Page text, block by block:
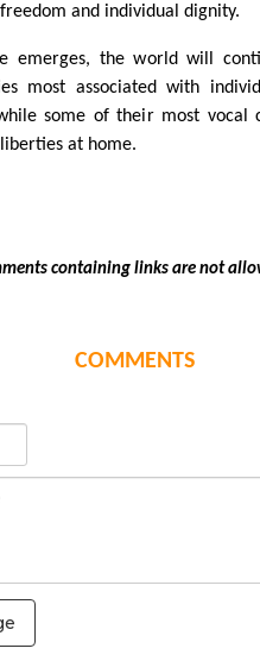
and individual dignity.
emerges, the world will
most associated with
some of their most vocal
at home.
containing links are not
COMMENTS